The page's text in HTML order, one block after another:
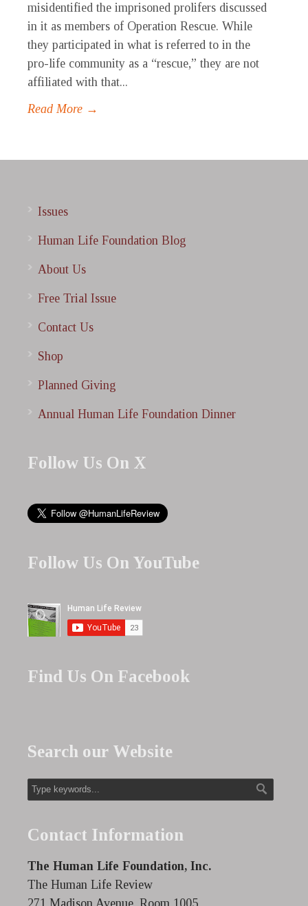
misidentified the imprisoned prolifers discussed
in it as members of Operation Rescue. While
they participated in what is referred to in the
pro-life community as a “rescue,” they are not
affiliated with that...
Read More →
Issues
Human Life Foundation Blog
About Us
Free Trial Issue
Contact Us
Shop
Planned Giving
Annual Human Life Foundation Dinner
Follow Us On X
Follow Us On YouTube
Find Us On Facebook
Search our Website
Contact Information
The Human Life Foundation, Inc.
The Human Life Review